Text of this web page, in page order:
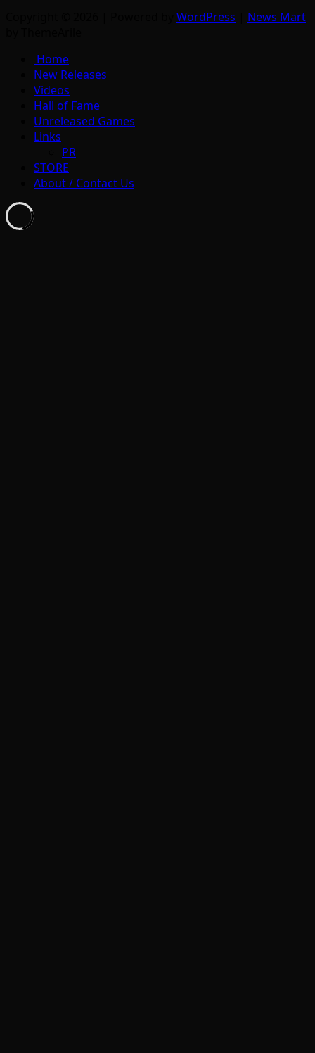
WordPress
News Mart
Home
New Releases
Videos
Hall of Fame
Unreleased Games
Links
PR
STORE
About / Contact Us